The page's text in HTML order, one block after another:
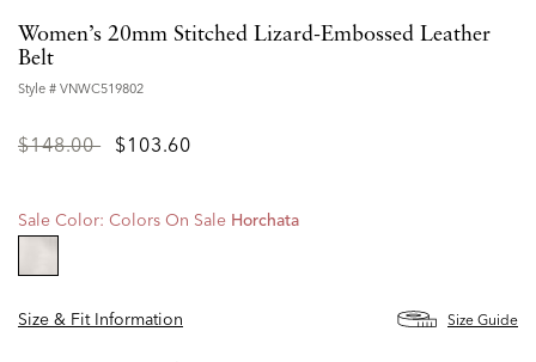
Women’s 20mm Stitched Lizard-Embossed Leather
Belt
Style # VNWC519802
Price
$148.00to$103.60
Sale Color: Colors On Sale Horchata
Size & Fit Information
Size Guide